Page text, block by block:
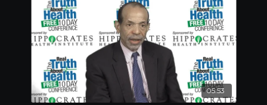
05:53